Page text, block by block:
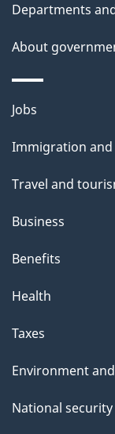
Departments
About
Themes
topics
Jobs
Immigration
Travel and
Business
Benefits
Health
Taxes
Environment
National